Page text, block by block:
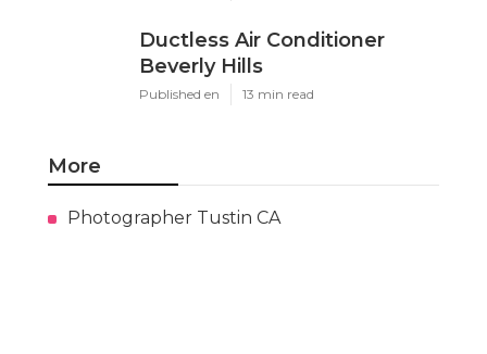
Ductless Air Conditioner
Beverly Hills
Published en 13 min read
More
Photographer Tustin CA